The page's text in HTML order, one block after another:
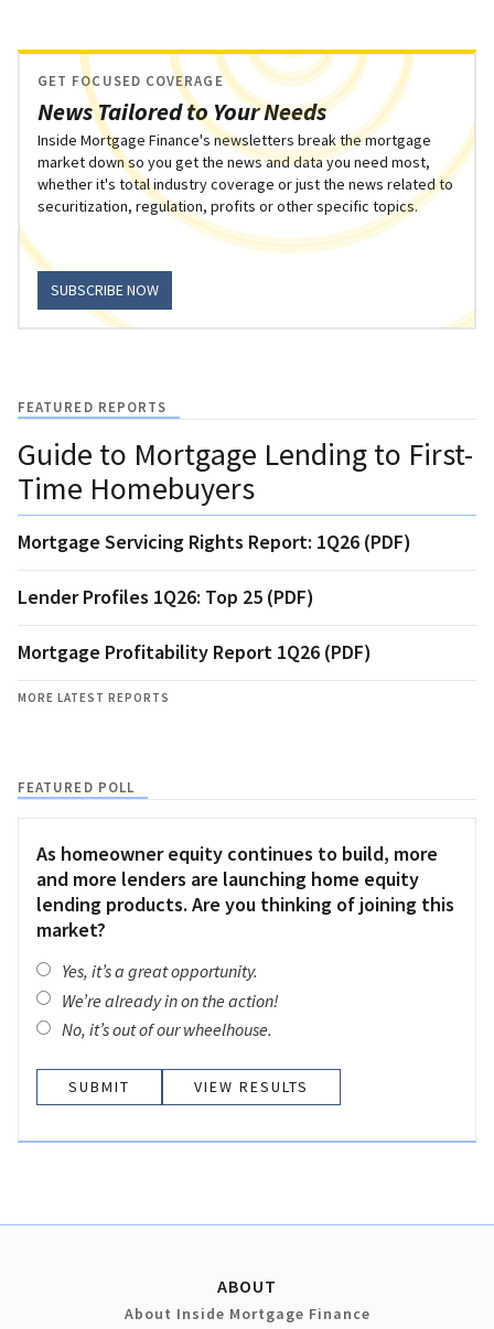
News Tailored to Your Needs
GET FOCUSED COVERAGE
Inside Mortgage Finance's newsletters break the mortgage
market down so you get the news and data you need most,
whether it's total industry coverage or just the news related to
securitization, regulation, profits or other specific topics.
SUBSCRIBE NOW
FEATURED REPORTS
Guide to Mortgage Lending to First-
Time Homebuyers
Mortgage Servicing Rights Report: 1Q26 (PDF)
Lender Profiles 1Q26: Top 25 (PDF)
Mortgage Profitability Report 1Q26 (PDF)
MORE LATEST REPORTS
FEATURED POLL
As homeowner equity continues to build, more
and more lenders are launching home equity
lending products. Are you thinking of joining this
market?
Yes, it’s a great opportunity.
We’re already in on the action!
No, it’s out of our wheelhouse.
VIEW RESULTS
ABOUT
About Inside Mortgage Finance